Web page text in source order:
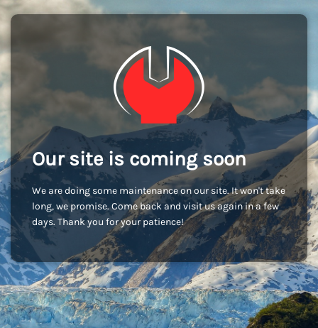
Our site is coming soon
We are doing some maintenance on our site. It won't take
long, we promise. Come back and visit us again in a few
days. Thank you for your patience!